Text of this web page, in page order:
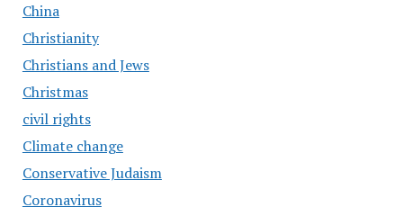
China
Christianity
Christians and Jews
Christmas
civil rights
Climate change
Conservative Judaism
Coronavirus